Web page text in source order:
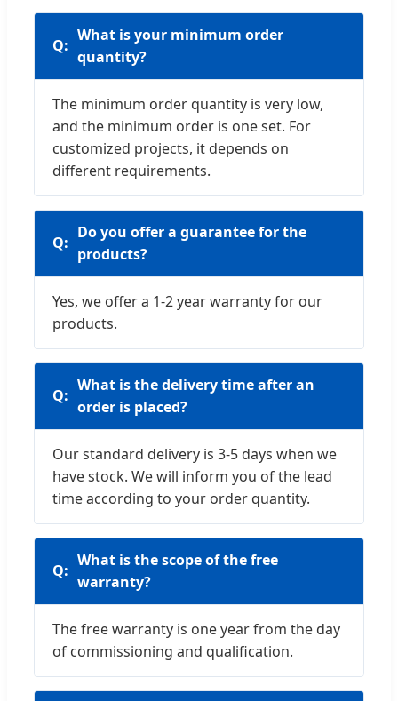
What is your minimum order
quantity?
The minimum order quantity is very low,
and the minimum order is one set. For
customized projects, it depends on
different requirements.
Do you offer a guarantee for the
products?
Yes, we offer a 1-2 year warranty for our
products.
What is the delivery time after an
order is placed?
Our standard delivery is 3-5 days when we
have stock. We will inform you of the lead
time according to your order quantity.
What is the scope of the free
warranty?
The free warranty is one year from the day
of commissioning and qualification.